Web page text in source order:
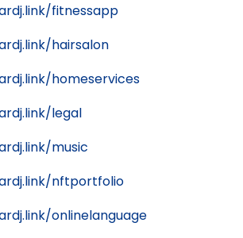
fitnessapp
hairsalon
homeservices
legal
music
nftportfolio
onlinelanguage